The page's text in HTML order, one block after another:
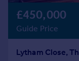
£450,000
Guide Price
Lytham Close,